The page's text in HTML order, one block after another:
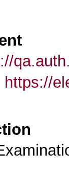
https://